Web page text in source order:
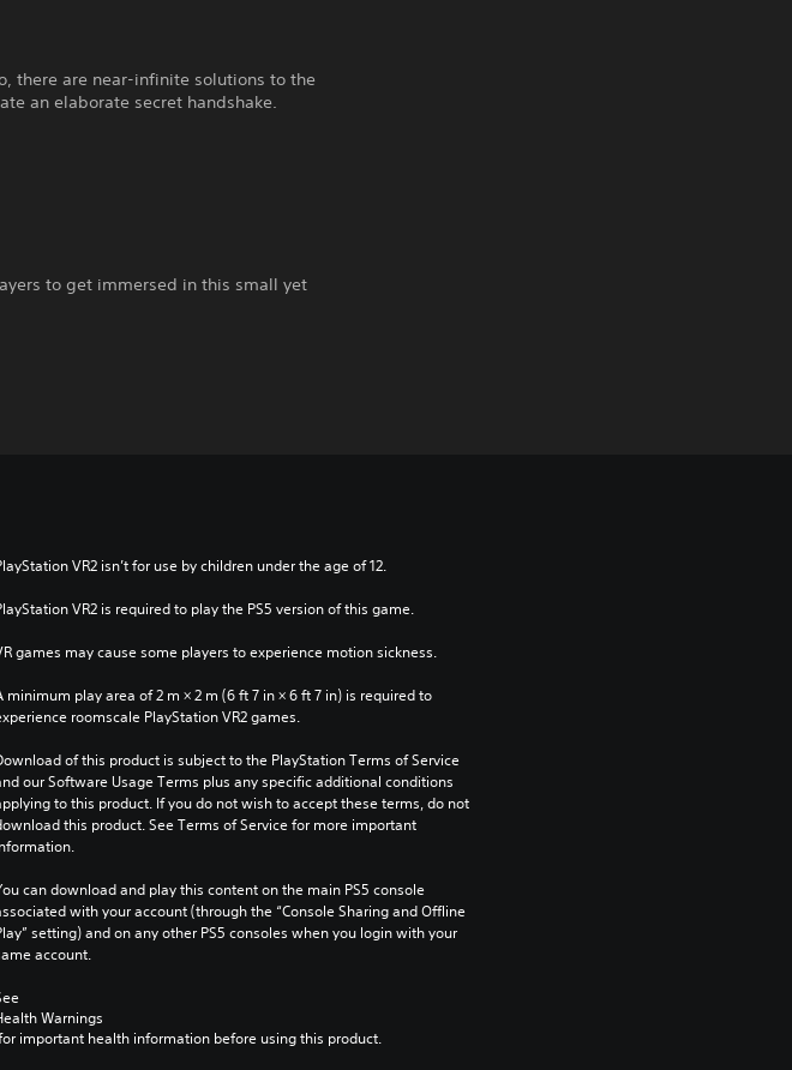
there are near-infinite solutions to the
an elaborate secret handshake.
to get immersed in this small yet
VR2 isn’t for use by children under the age of 12.
VR2 is required to play the PS5 version of this game.
games may cause some players to experience motion sickness.
minimum play area of 2 m × 2 m (6 ft 7 in × 6 ft 7 in) is required to
roomscale PlayStation VR2 games.
of this product is subject to the PlayStation Terms of Service
our Software Usage Terms plus any specific additional conditions
to this product. If you do not wish to accept these terms, do not
this product. See Terms of Service for more important
can download and play this content on the main PS5 console
with your account (through the “Console Sharing and Offline
setting) and on any other PS5 consoles when you login with your
account.
Warnings
important health information before using this product.